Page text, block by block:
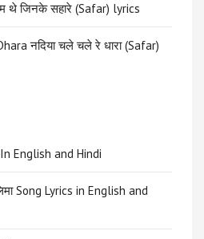
थे जिनके सहारे (Safar) lyrics
नदिया चले चले रे धारा (Safar)
In English and Hindi
Song Lyrics in English and